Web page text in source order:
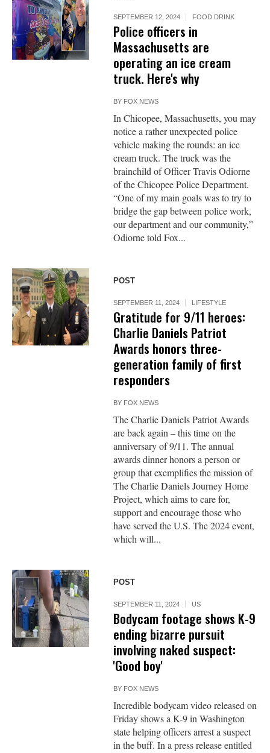
SEPTEMBER 12, 2024 FOOD DRINK
Police officers in
Massachusetts are
operating an ice cream
truck. Here's why
BY FOX NEWS
In Chicopee, Massachusetts, you may
notice a rather unexpected police
vehicle making the rounds: an ice
cream truck. The truck was the
brainchild of Officer Travis Odiorne
of the Chicopee Police Department.
“One of my main goals was to try to
bridge the gap between police work,
our department and our community,”
Odiorne told Fox...
POST
SEPTEMBER 11, 2024 LIFESTYLE
Gratitude for 9/11 heroes:
Charlie Daniels Patriot
Awards honors three-
generation family of first
responders
BY FOX NEWS
The Charlie Daniels Patriot Awards
are back again – this time on the
anniversary of 9/11. The annual
awards dinner honors a person or
group that exemplifies the mission of
The Charlie Daniels Journey Home
Project, which aims to care for,
support and encourage those who
have served the U.S. The 2024 event,
which will...
POST
SEPTEMBER 11, 2024 US
Bodycam footage shows K-9
ending bizarre pursuit
involving naked suspect:
'Good boy'
BY FOX NEWS
Incredible bodycam video released on
Friday shows a K-9 in Washington
state helping officers arrest a suspect
in the buff. In a press release entitled